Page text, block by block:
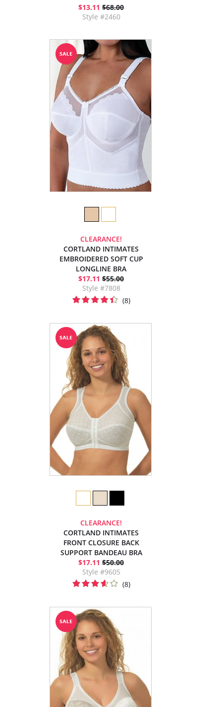
$13.11 $68.00
Style #2460
CLEARANCE!
CORTLAND INTIMATES
EMBROIDERED SOFT CUP
LONGLINE BRA
$17.11 $55.00
Style #7808
(8)
CLEARANCE!
CORTLAND INTIMATES
FRONT CLOSURE BACK
SUPPORT BANDEAU BRA
$17.11 $50.00
Style #9605
(8)